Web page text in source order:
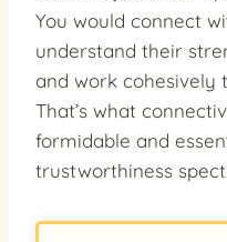
You would connect
understand their
and work cohesively
That’s what
formidable and
trustworthiness